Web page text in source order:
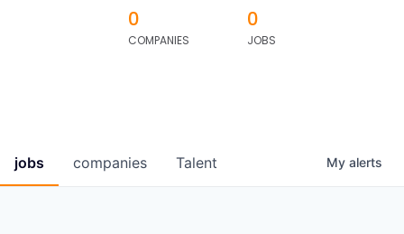
0
COMPANIES
0
JOBS
jobs companies Talent My alerts